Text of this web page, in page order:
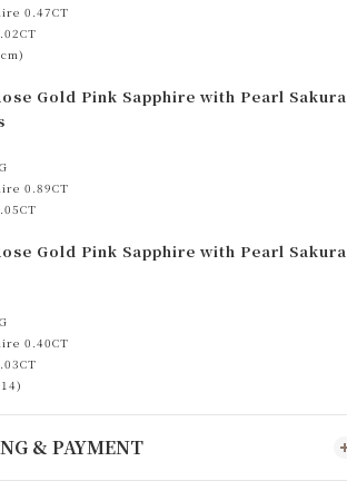
0.47CT
Gold Pink Sapphire with Pearl Sakura
0.89CT
Gold Pink Sapphire with Pearl Sakura
0.40CT
& PAYMENT